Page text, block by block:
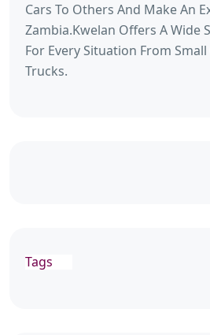
Cars To Others And Make An
Zambia.Kwelan Offers A Wide
For Every Situation From Small
Trucks.
Tags